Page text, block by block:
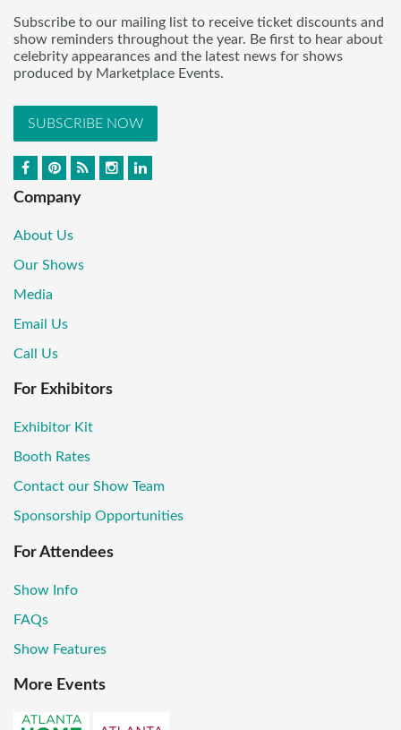
Subscribe to our mailing list to receive ticket discounts and
show reminders throughout the year. Be first to hear about
celebrity appearances and the latest news for shows
produced by Marketplace Events.
SUBSCRIBE NOW
Company
About Us
Our Shows
Media
Email Us
Call Us
For Exhibitors
Exhibitor Kit
Booth Rates
Contact our Show Team
Sponsorship Opportunities
For Attendees
Show Info
FAQs
Show Features
More Events